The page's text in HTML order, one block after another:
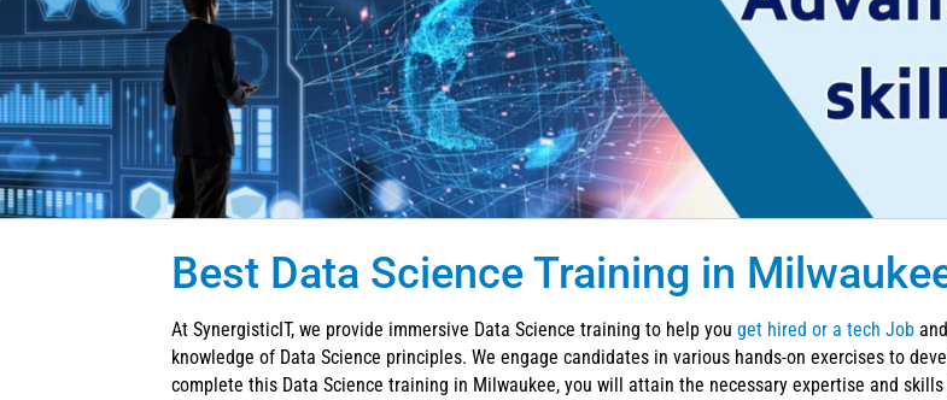
Best Data Science Training in
At SynergisticIT, we provide immersive Data Science training to help you get hired or a tech Job
knowledge of Data Science principles. We engage candidates in various hands-on exercises to
complete this Data Science training in Milwaukee, you will attain the necessary expertise and